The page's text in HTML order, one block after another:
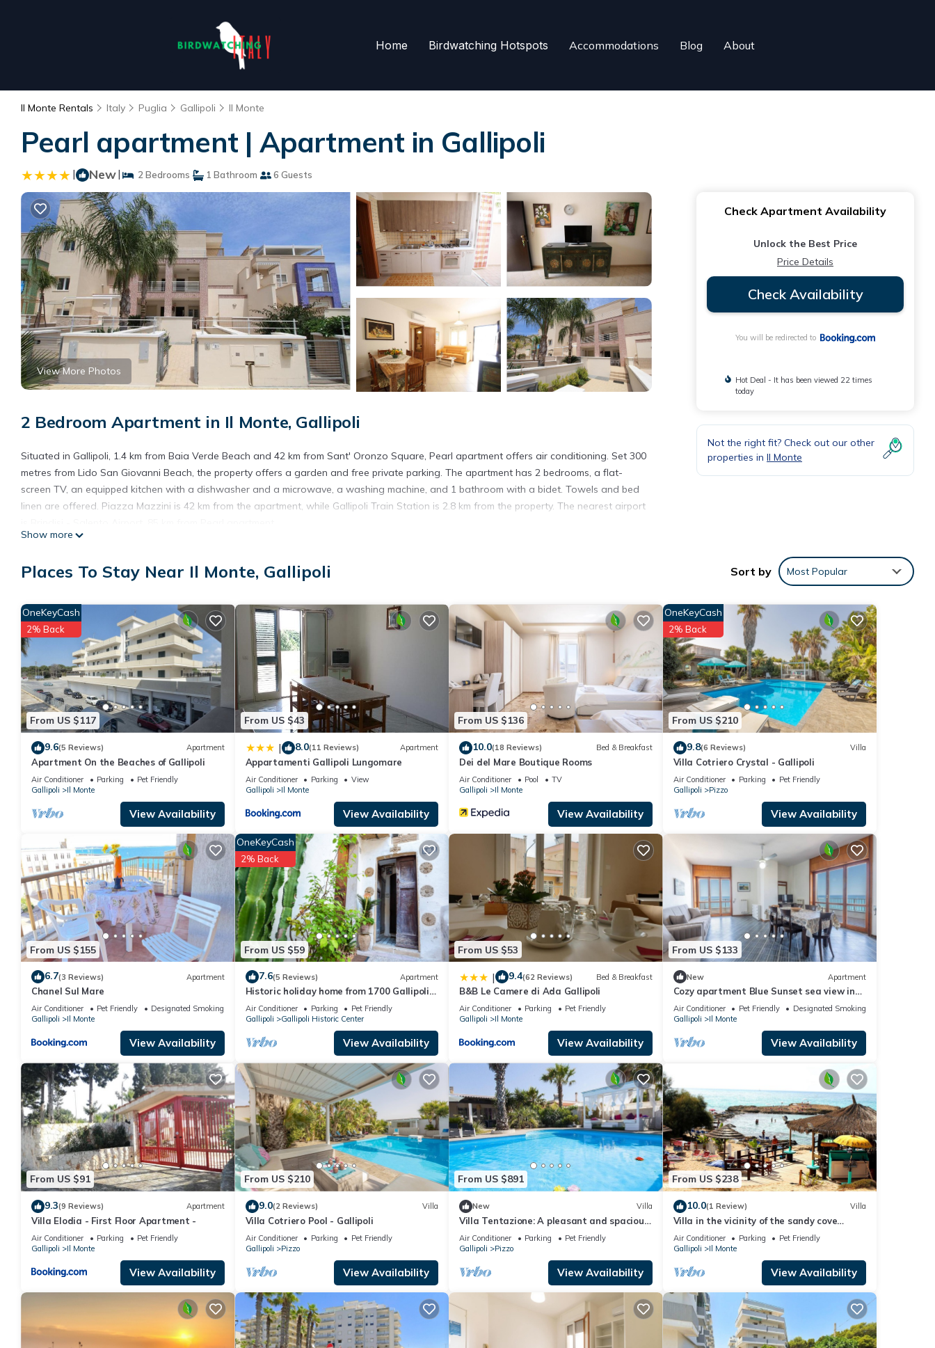
Home Birdwatching Hotspots Accommodations Blog About
Il Monte Rentals Italy Puglia Gallipoli Il Monte
Pearl apartment | Apartment in Gallipoli
| New| 2 Bedrooms 1 Bathroom 6 Guests
View More Photos
2 Bedroom Apartment in Il Monte, Gallipoli
Situated in Gallipoli, 1.4 km from Baia Verde Beach and 42 km from Sant' Oronzo Square, Pearl apartment offers air conditioning. Set 300
metres from Lido San Giovanni Beach, the property offers a garden and free private parking. The apartment has 2 bedrooms, a flat-
screen TV, an equipped kitchen with a dishwasher and a microwave, a washing machine, and 1 bathroom with a bidet. Towels and bed
linen are offered. Piazza Mazzini is 42 km from the apartment, while Gallipoli Train Station is 2.8 km from the property. The nearest airport
This 2 Bedrooms Apartment is suitable for tourists and travelers. It has several amenities that would guarantee your comfort. These
needing a place to stay? Be it for work or for leisure, consider staying at this Apartment for your next visit, you will surely love it.
You can check the reviews and description of this 2 Bedrooms Apartment if you want to learn more about this place in Gallipoli. These
details are authentic, as they are provided by our partner, booking.com.
This Pearl apartment in Gallipoli is well equipped and has all facilities that have been listed below. Please note that these details were
shared to us by booking.com for the listed “Pearl apartment”. We solely rely on their shared details and are regarded as “accurate”. If
you have any concerns about the information or accuracy describing this Apartment, please let us know.
Show more
Check Apartment Availability
Unlock the Best Price
Price Details
Check Availability
You will be redirected to
Hot Deal - It has been viewed 22 times
today
Not the right fit? Check out our other
properties in Il Monte
Places To Stay Near Il Monte, Gallipoli Sort by Most Popular
From US $117
OneKeyCash
2% Back
9.6(5 Reviews) Apartment
Apartment On the Beaches of Gallipoli
Air Conditioner Parking
Pet Friendly
Gallipoli
Il Monte
View Availability
From US $43
| 8.0(11 Reviews) Apartment
Appartamenti Gallipoli Lungomare
Air Conditioner Parking
View
Gallipoli
Il Monte
View Availability
From US $136
10.0(18 Reviews) Bed & Breakfast
Dei del Mare Boutique Rooms
Air Conditioner Pool
TV
Gallipoli
Il Monte
View Availability
From US $210
OneKeyCash
2% Back
9.8(6 Reviews) Villa
Villa Cotriero Crystal - Gallipoli
Air Conditioner Parking
Pet Friendly
Gallipoli
Pizzo
View Availability
From US $155
6.7(3 Reviews) Apartment
Chanel Sul Mare
Air Conditioner Pet Friendly
Designated Smoking Area
Gallipoli
Il Monte
View Availability
From US $59
OneKeyCash
2% Back
7.6(5 Reviews) Apartment
Historic holiday home from 1700 Gallipoli
center
Air Conditioner Parking
Pet Friendly
Gallipoli
Gallipoli Historic Center
View Availability
From US $53
| 9.4(62 Reviews) Bed & Breakfast
B&B Le Camere di Ada Gallipoli
Air Conditioner Parking
Pet Friendly
Gallipoli
Il Monte
View Availability
From US $133
New Apartment
Cozy apartment Blue Sunset sea view in
Gallipoli CVG42
Air Conditioner Pet Friendly
Designated Smoking Area
Gallipoli
Il Monte
View Availability
From US $91
9.3(9 Reviews) Apartment
Villa Elodia - First Floor Apartment -
Air Conditioner Parking
Pet Friendly
Gallipoli
Il Monte
View Availability
From US $210
9.0(2 Reviews) Villa
Villa Cotriero Pool - Gallipoli
Air Conditioner Parking
Pet Friendly
Gallipoli
Pizzo
View Availability
From US $891
New Villa
Villa Tentazione: A pleasant and spacious
villa situated at a short distance from the
beach, with Free WI-FI.
Air Conditioner Parking
Pet Friendly
Gallipoli
Pizzo
View Availability
From US $238
10.0(1 Review) Villa
Villa in the vicinity of the sandy cove
"Punta Della Suina"
Air Conditioner Parking
Pet Friendly
Gallipoli
Il Monte
View Availability